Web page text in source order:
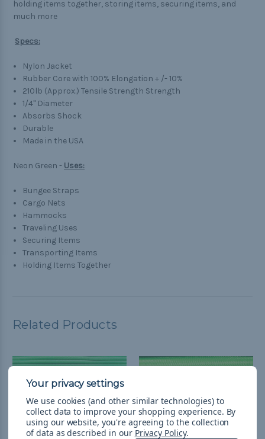
holding items together, storing items, securing items, and
much more
Specs:
Nylon Jacket
Rubber Core with 100% Elongation + /- 10%
210lb (Approx.) Tensile Strength Strength
1/4" Diameter
Absorbs Shock
Durable
Made in the USA
Neon Green - Uses:
Bungee Straps
Cargo Nets
Hammocks
Traveling Uses
Securing Items
Transporting Items
Holding Items Together
Related Products
We use cookies (and other similar technologies) to
collect data to improve your shopping experience. By
using our website, you're agreeing to the collection
of data as described in our Privacy Policy.